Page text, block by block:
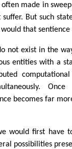
made in
But such
that sentience
not exist in the
entities with a
becomes far
would first have
possibilities